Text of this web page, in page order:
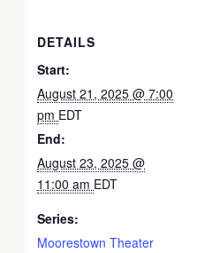
DETAILS
Start:
August 21, 2025 @ 7:00
pm EDT
End:
August 23, 2025 @
11:00 am EDT
Series:
Moorestown Theater